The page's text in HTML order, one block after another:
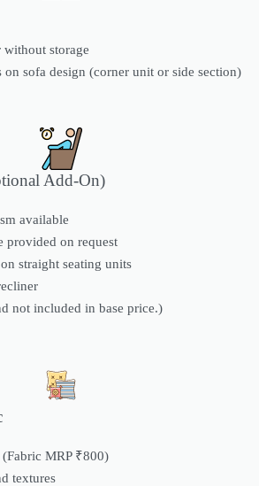
storage
on sofa design (corner unit or side section)
Add-On)
available
provided on request
straight seating units
not included in base price.)
MRP ₹800)
textures